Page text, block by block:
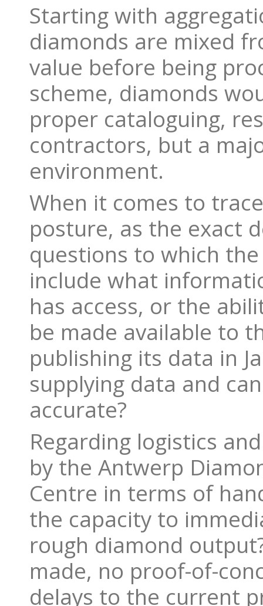
Starting with
diamonds are mixed
value before being
scheme, diamonds
proper cataloguing,
contractors, but a
environment.
When it comes to
posture, as the exact
questions to which
include what
has access, or the
be made available to
publishing its data in
supplying data and
accurate?
Regarding logistics
by the Antwerp
Centre in terms of
the capacity to
rough diamond
made, no proof-of-
delays to the current